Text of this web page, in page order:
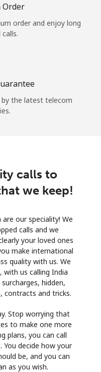
Order
order and enjoy long
the latest telecom
calls to
we keep!
our speciality! We
calls and we
your loved ones
make international
quality with us. We
us calling India
hidden,
contracts and tricks.
Stop worrying that
to make one more
plans, you can call
decide how your
be, and you can
as you wish.